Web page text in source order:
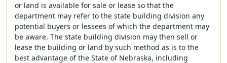
or land is available for sale or lease so that the
department may refer to the state building division any
potential buyers or lessees of which the department may
be aware. The state building division may then sell or
lease the building or land by such method as is to the
best advantage of the State of Nebraska, including